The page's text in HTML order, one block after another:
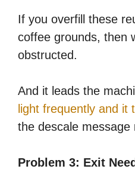
If you overfill these
coffee grounds, then
obstructed.
And it leads the
light frequently and it
the descale message
Problem 3: Exit